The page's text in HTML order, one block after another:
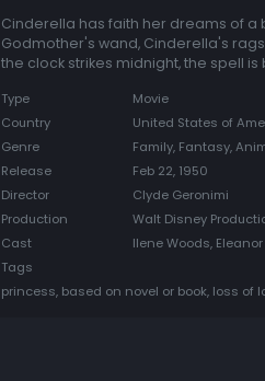
Cinderella has faith her dreams of a
Godmother's wand, Cinderella's
the clock strikes midnight, the spell
Type
Movie
Country
United States of
Genre
Family, Fantasy,
Release
Feb 22, 1950
Director
Clyde Geronimi
Production
Walt Disney
Cast
Ilene Woods,
Tags
princess, based on novel or book, loss of